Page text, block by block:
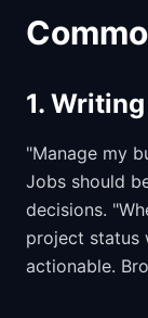
1.
"Manage my
Jobs should
decisions.
project status
actionable.